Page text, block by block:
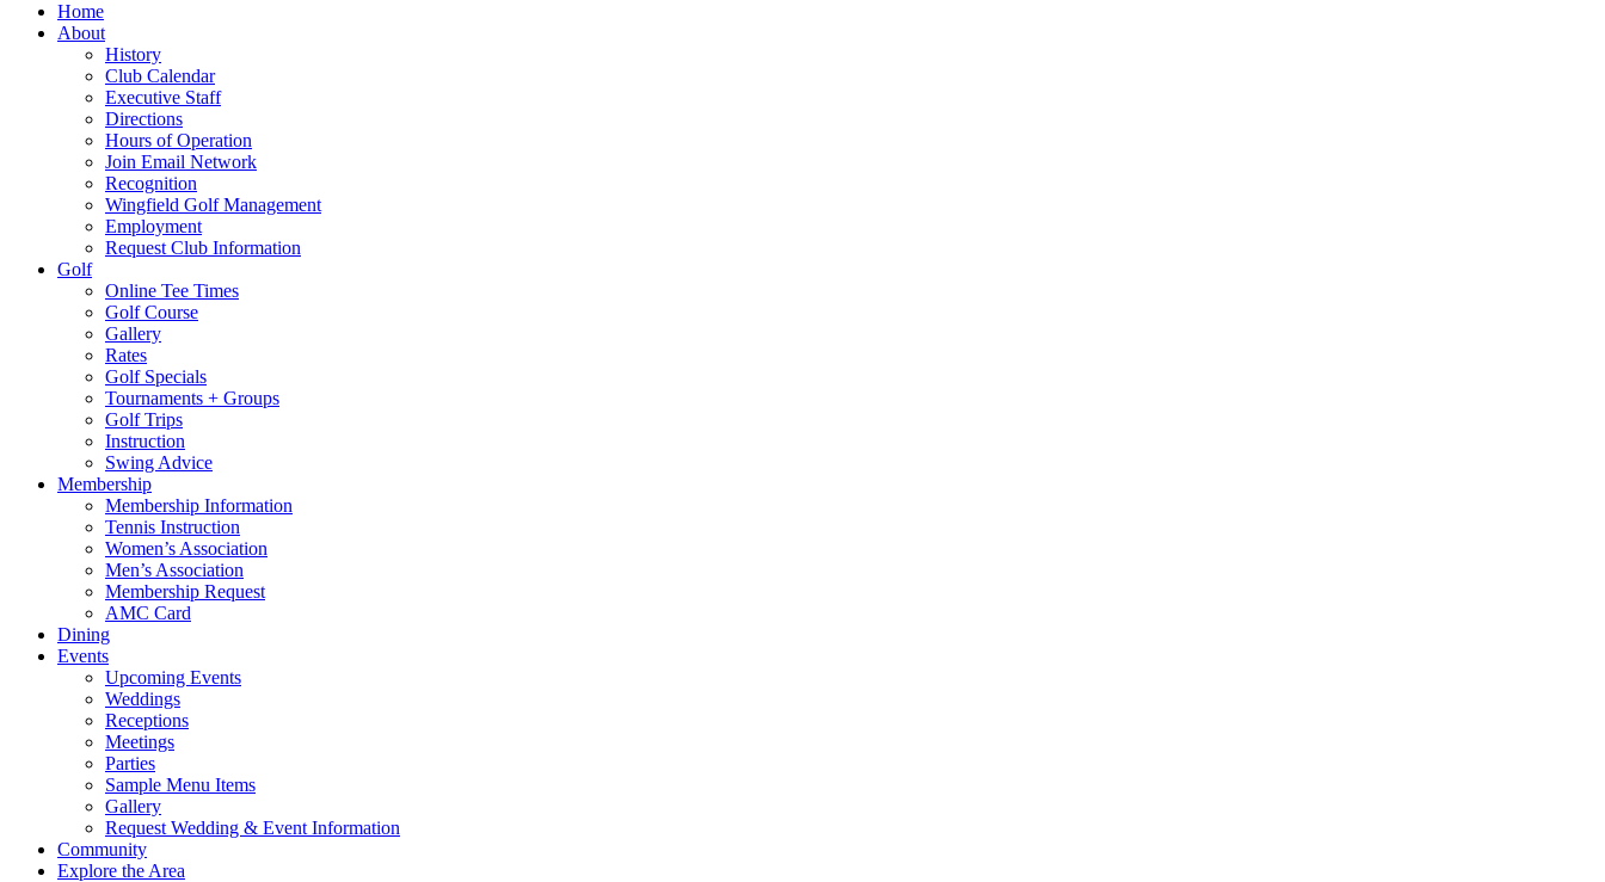
Home
About
History
Club Calendar
Executive Staff
Directions
Hours of Operation
Join Email Network
Recognition
Wingfield Golf Management
Employment
Request Club Information
Golf
Online Tee Times
Golf Course
Gallery
Rates
Golf Specials
Tournaments + Groups
Golf Trips
Instruction
Swing Advice
Membership
Membership Information
Tennis Instruction
Women’s Association
Men’s Association
Membership Request
AMC Card
Dining
Events
Upcoming Events
Weddings
Receptions
Meetings
Parties
Sample Menu Items
Gallery
Request Wedding & Event Information
Community
Explore the Area